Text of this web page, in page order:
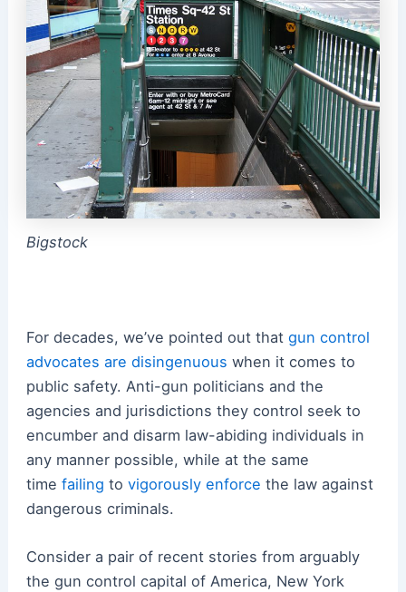
Bigstock
For decades, we’ve pointed out that gun control
advocates are disingenuous when it comes to
public safety. Anti-gun politicians and the
agencies and jurisdictions they control seek to
encumber and disarm law-abiding individuals in
any manner possible, while at the same
time failing to vigorously enforce the law against
dangerous criminals.
Consider a pair of recent stories from arguably
the gun control capital of America, New York